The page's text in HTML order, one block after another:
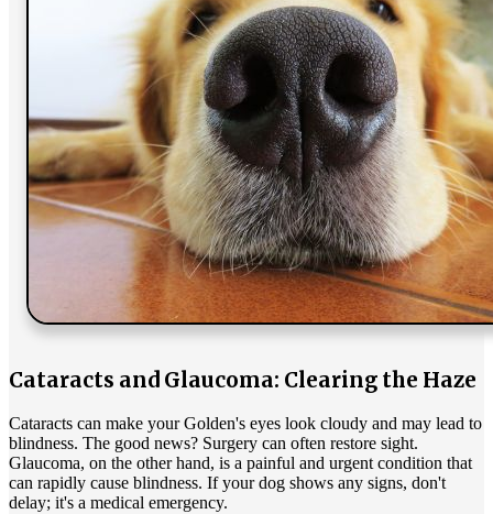
Cataracts and Glaucoma: Clearing the Haze
Cataracts can make your Golden's eyes look cloudy and may lead to
blindness. The good news? Surgery can often restore sight.
Glaucoma, on the other hand, is a painful and urgent condition that
can rapidly cause blindness. If your dog shows any signs, don't
delay; it's a medical emergency.